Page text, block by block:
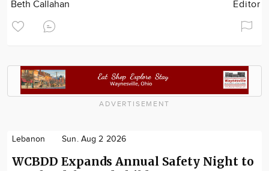
Beth Callahan Editor
ADVERTISEMENT
Lebanon Sun. Aug 2 2026
WCBDD Expands Annual Safety Night to